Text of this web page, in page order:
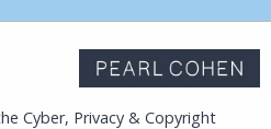
Cyber, Privacy & Copyright